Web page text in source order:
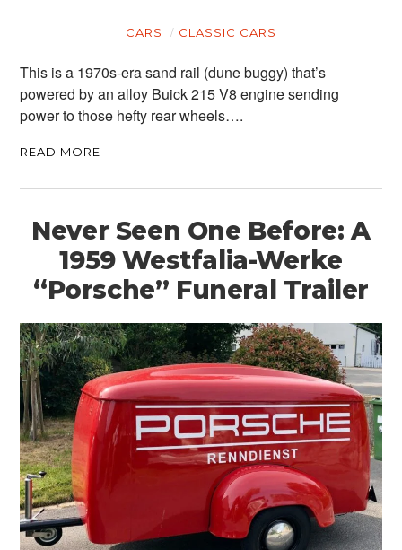
CARS CLASSIC CARS
This is a 1970s-era sand rail (dune buggy) that’s
powered by an alloy Buick 215 V8 engine sending
power to those hefty rear wheels….
READ MORE
Never Seen One Before: A
1959 Westfalia-Werke
“Porsche” Funeral Trailer